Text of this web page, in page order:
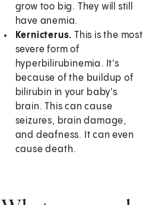
grow too big. They will still
have anemia.
Kernicterus. This is the most
severe form of
hyperbilirubinemia. It's
because of the buildup of
bilirubin in your baby's
brain. This can cause
seizures, brain damage,
and deafness. It can even
cause death.